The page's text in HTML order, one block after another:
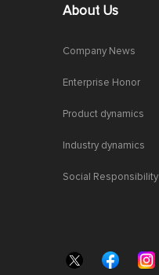
About Us
Company News
Enterprise Honor
Product dynamics
Industry dynamics
Social Responsibility